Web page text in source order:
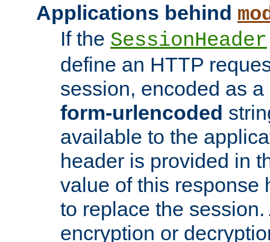
Applications behind
If the SessionHeader
define an HTTP
session, encoded as a
form-urlencoded
available to the
header is provided in
value of this response
to replace the
encryption or